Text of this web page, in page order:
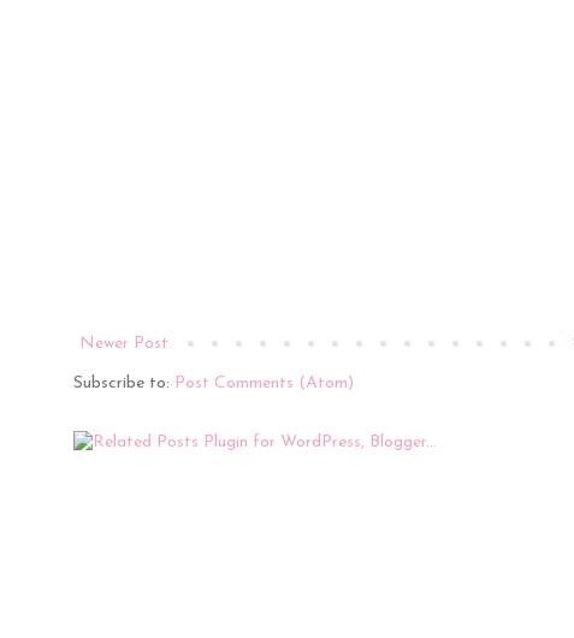
Newer Post
Subscribe to: Post Comments (Atom)